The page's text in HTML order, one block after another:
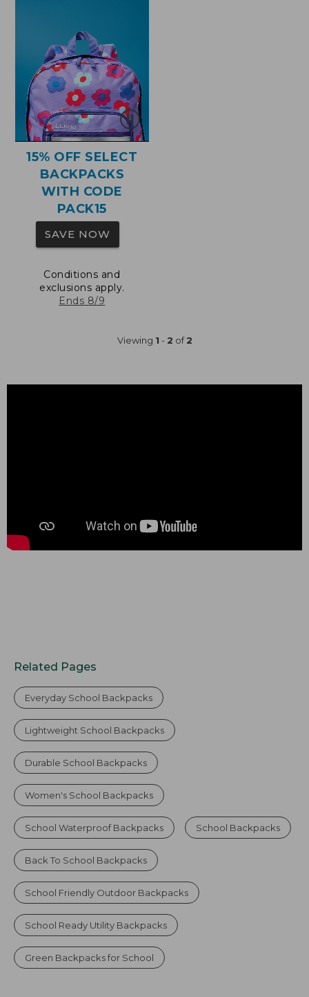
15% OFF SELECT
BACKPACKS
WITH CODE
PACK15
SAVE NOW
Conditions and
exclusions apply.
Ends 8/9
Viewing 1 - 2 of2
Related Pages
Everyday School Backpacks
Lightweight School Backpacks
Durable School Backpacks
Women's School Backpacks
School Waterproof Backpacks School Backpacks
Back To School Backpacks
School Friendly Outdoor Backpacks
School Ready Utility Backpacks
Green Backpacks for School